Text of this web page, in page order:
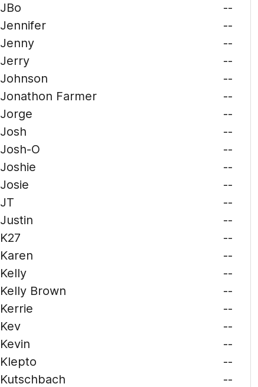
JBo
--
Jennifer
--
Jenny
--
Jerry
--
Johnson
--
Jonathon Farmer
--
Jorge
--
Josh
--
Josh-O
--
Joshie
--
Josie
--
JT
--
Justin
--
K27
--
Karen
--
Kelly
--
Kelly Brown
--
Kerrie
--
Kev
--
Kevin
--
Klepto
--
Kutschbach
--